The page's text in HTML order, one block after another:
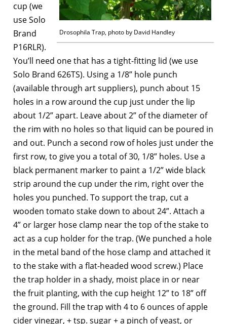
Drosophila Trap, photo by David Handley
cup (we
use Solo
Brand
P16RLR).
You’ll need one that has a tight-fitting lid (we use
Solo Brand 626TS). Using a 1/8” hole punch
(available through art suppliers), punch about 15
holes in a row around the cup just under the lip
about 1/2” apart. Leave about 2” of the diameter of
the rim with no holes so that liquid can be poured in
and out. Punch a second row of holes just under the
first row, to give you a total of 30, 1/8” holes. Use a
black permanent marker to paint a 1/2” wide black
strip around the cup under the rim, right over the
holes you punched. To support the trap, cut a
wooden tomato stake down to about 24”. Attach a
4” or larger hose clamp near the top of the stake to
act as a cup holder for the trap. (We punched a hole
in the metal band of the hose clamp and attached it
to the stake with a flat-headed wood screw.) Place
the trap holder in a shady, moist place in or near
the fruit planting, with the cup height 12” to 18” off
the ground. Fill the trap with 4 to 6 ounces of apple
cider vinegar, + tsp. sugar + a pinch of yeast, or